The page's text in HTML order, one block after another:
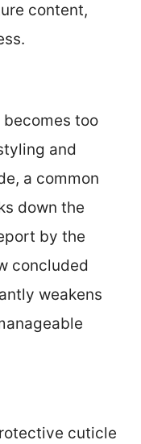
content,
becomes too
and
a common
down the
by the
concluded
weakens
cuticle